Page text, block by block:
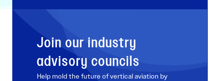
Join our industry
advisory councils
Help mold the future of vertical aviation by